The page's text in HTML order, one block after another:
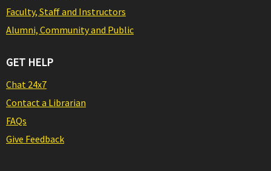
Faculty, Staff and Instructors
Alumni, Community and Public
GET HELP
Chat 24x7
Contact a Librarian
FAQs
Give Feedback